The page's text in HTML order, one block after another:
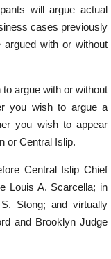
will argue actual
cases previously
argued with or without
argue with or without
you wish to argue a
you wish to appear
or Central Islip.
Central Islip Chief
Louis A. Scarcella; in
Stong; and virtually
and Brooklyn Judge